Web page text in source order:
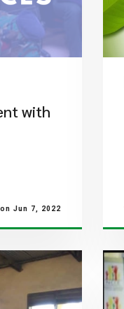
with
on Jun 7, 2022